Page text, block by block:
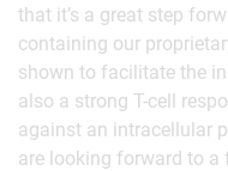
that it’s a great step
containing our
shown to facilitate the
also a strong T-cell
against an intracellular
are looking forward to